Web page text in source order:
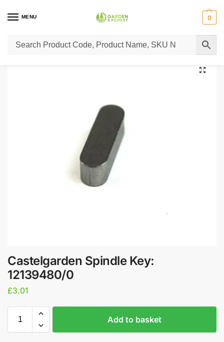
MENU 0
Home / Lawn Mower Parts / Tractor Lawn Mower Parts Castelgarden Parts
Castelgarden Spindle Key:
12139480/0
£3.01
Add to basket